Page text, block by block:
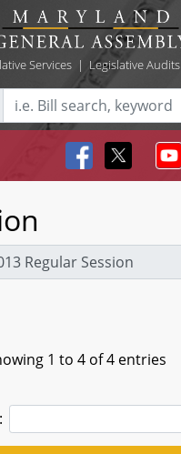
Services| Legislative Audits
1 to 4 of 4 entries